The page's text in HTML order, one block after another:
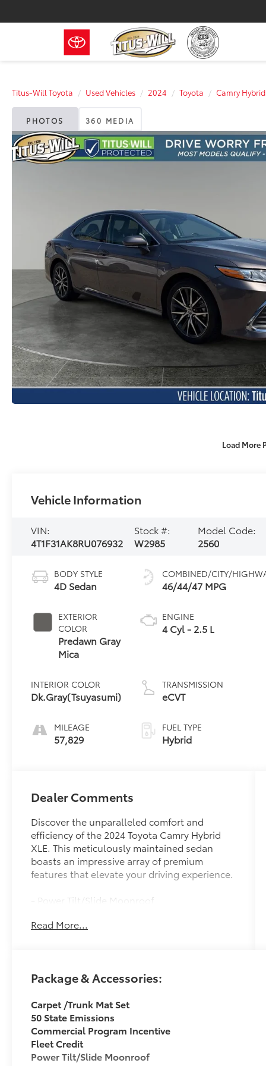
Titus-Will Toyota Used Vehicles 2024 Toyota Camry Hybrid
PHOTOS 360 MEDIA
Load More
Vehicle Information
VIN:
4T1F31AK8RU076932
Stock #:
W2985
Model Code:
2560
BODY STYLE
4D Sedan
EXTERIOR
COLOR
Predawn Gray
Mica
INTERIOR COLOR
Dk.Gray(Tsuyasumi)
MILEAGE
57,829
COMBINED/CITY/
46/44/47 MPG
ENGINE
4 Cyl - 2.5 L
TRANSMISSION
eCVT
FUEL TYPE
Hybrid
Dealer Comments
Discover the unparalleled comfort and
efficiency of the 2024 Toyota Camry Hybrid
XLE. This meticulously maintained sedan
boasts an impressive array of premium
features that elevate your driving experience.
- Power Tilt/Slide Moonroof
- Heated Front Seats
seamless performance of the 2.5L I4 DOHC
transmission, delivering an exceptional 44
city / 47 highway MPG. The Camry Hybrid's
advanced hybrid powertrain provides the
perfect balance of power and efficiency,
making every drive a pleasure.
Read More...
Package & Accessories:
Carpet /Trunk Mat Set
50 State Emissions
Commercial Program Incentive
Fleet Credit
Power Tilt/Slide Moonroof